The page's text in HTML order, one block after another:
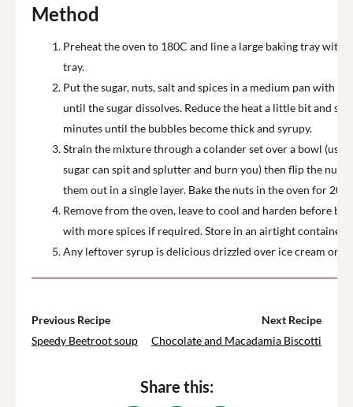
Method
Preheat the oven to 180C and line a large baking tray with
tray.
Put the sugar, nuts, salt and spices in a medium pan with
until the sugar dissolves. Reduce the heat a little bit and
minutes until the bubbles become thick and syrupy.
Strain the mixture through a colander set over a bowl (use
sugar can spit and splutter and burn you) then flip the nuts
them out in a single layer. Bake the nuts in the oven for 20
Remove from the oven, leave to cool and harden before
with more spices if required. Store in an airtight container
Any leftover syrup is delicious drizzled over ice cream or
Previous Recipe
Speedy Beetroot soup
Next Recipe
Chocolate and Macadamia Biscotti
Share this: